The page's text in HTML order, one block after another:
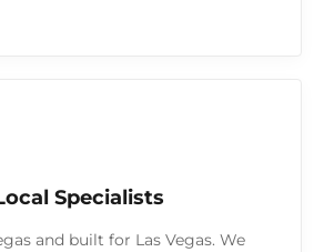
Specialists
and built for Las Vegas. We